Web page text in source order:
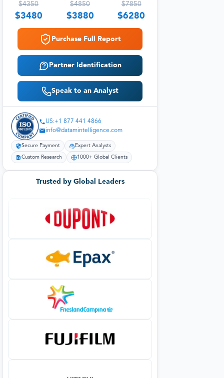
$4350
$3480
$4850
$3880
$7850
$6280
Purchase Full Report
Partner Identification
Speak to an Analyst
US:+1 877 441 4866
info@datamintelligence.com
Secure Payment Expert Analysts
Custom Research 1000+ Global Clients
Trusted by Global Leaders